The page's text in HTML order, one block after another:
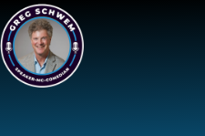
Skip
to
content